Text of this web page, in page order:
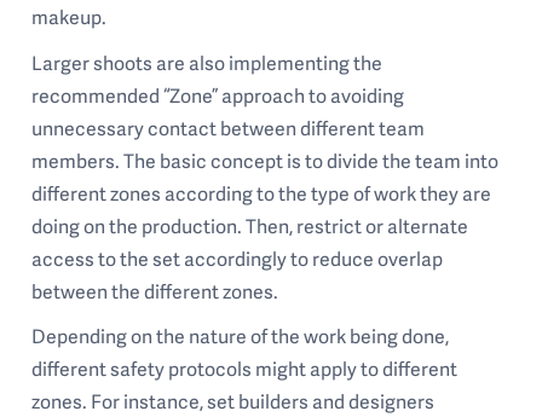
makeup.
Larger shoots are also implementing the
recommended “Zone” approach to avoiding
unnecessary contact between different team
members. The basic concept is to divide the team into
different zones according to the type of work they are
doing on the production. Then, restrict or alternate
access to the set accordingly to reduce overlap
between the different zones.
Depending on the nature of the work being done,
different safety protocols might apply to different
zones. For instance, set builders and designers